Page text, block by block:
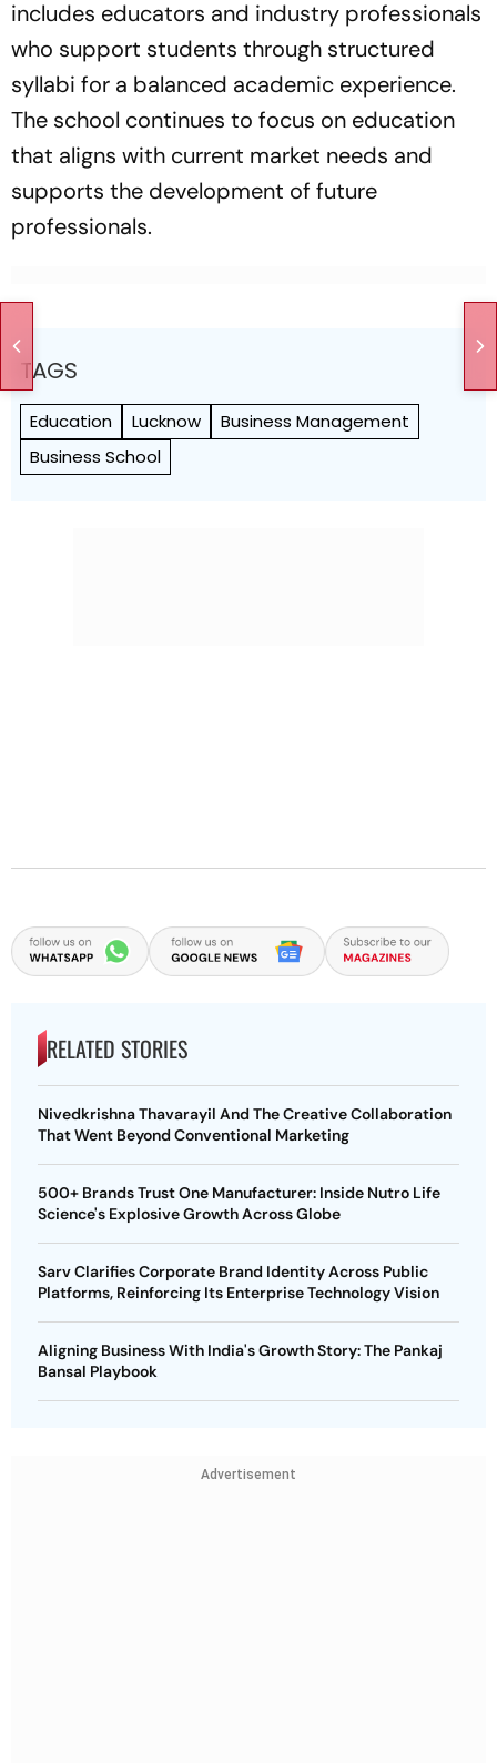
includes educators and industry professionals
who support students through structured
syllabi for a balanced academic experience.
The school continues to focus on education
that aligns with current market needs and
supports the development of future
professionals.
TAGS
Education Lucknow
Business Management
Business School
RELATED STORIES
Nivedkrishna Thavarayil And The Creative Collaboration
That Went Beyond Conventional Marketing
500+ Brands Trust One Manufacturer: Inside Nutro Life
Science's Explosive Growth Across Globe
Sarv Clarifies Corporate Brand Identity Across Public
Platforms, Reinforcing Its Enterprise Technology Vision
Aligning Business With India's Growth Story: The Pankaj
Bansal Playbook
Advertisement